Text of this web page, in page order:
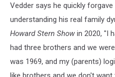
Vedder says he quickly
understanding his real family
Howard Stern Show in 2020, "I
had three brothers and we
was 1969, and my (parents)